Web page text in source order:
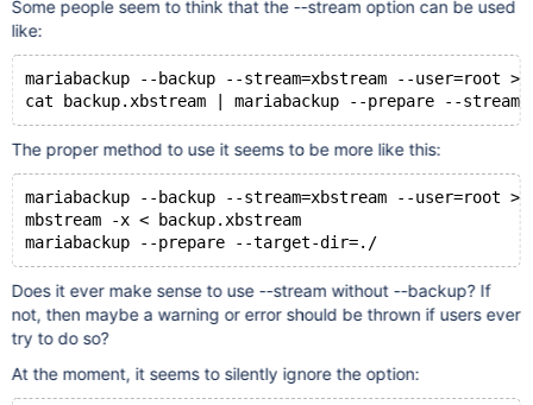
Some people seem to think that the --stream option can be used
like:
mariabackup --backup --stream=xbstream --user=root >
The proper method to use it seems to be more like this:
mariabackup --backup --stream=xbstream --user=root >
mbstream -x < backup.xbstream
mariabackup --prepare --target-dir=./
Does it ever make sense to use --stream without --backup? If
not, then maybe a warning or error should be thrown if users ever
try to do so?
At the moment, it seems to silently ignore the option: